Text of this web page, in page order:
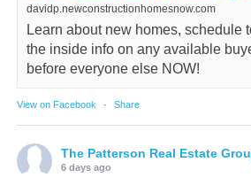
davidp.newconstructionhomesnow.com
Learn about new homes, schedule
the inside info on any available
before everyone else NOW!
View on Facebook · Share
The Patterson Real Estate
6 days ago